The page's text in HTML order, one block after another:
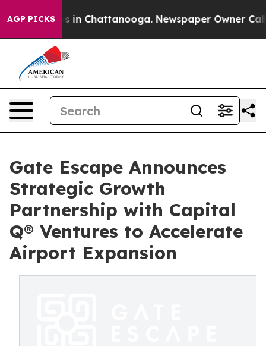
AGP PICKS
Chaos in Chattanooga. Newspaper Owner Calls
Gate Escape Announces
Strategic Growth
Partnership with Capital
Q® Ventures to Accelerate
Airport Expansion